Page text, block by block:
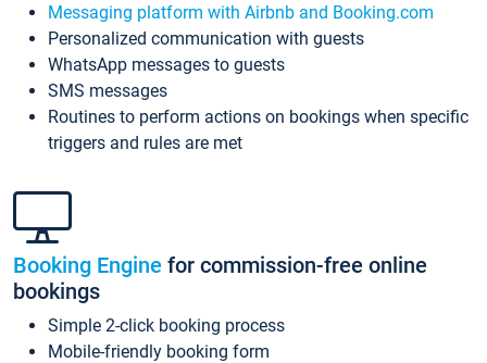
Messaging platform with Airbnb and Booking.com
Personalized communication with guests
WhatsApp messages to guests
SMS messages
Routines to perform actions on bookings when specific
triggers and rules are met
Booking Engine for commission-free online
bookings
Simple 2-click booking process
Mobile-friendly booking form